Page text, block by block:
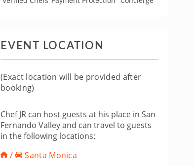
EVENT LOCATION
(Exact location will be provided after
booking)
Chef JR can host guests at his place in San
Fernando Valley and can travel to guests
in the following locations:
/
Santa Monica